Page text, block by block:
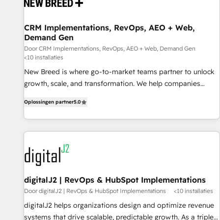
projects from strategy to implementation and training.
websites and complex API integrations with external
platforms. Working from several campuses across Belgium,
The Netherlands, Denmark and Sweden, iO currently
Brussels Airport, Volvo, Farmaline, Agilitas, Streamz and
Michelin.
CRM Implementations, RevOps, AEO + Web,
Demand Gen
Door CRM Implementations, RevOps, AEO + Web, Demand Gen
<10 installaties
New Breed is where go-to-market teams partner to unlock
growth, scale, and transformation. We help companies
operationalize HubSpot’s Loop Marketing framework
through expert-led services, smart agents, and purpose-
built apps, tailored to your business. Together, we unlock
results, fast. ⚙️CRM & RevOps: Align all Hubs to your buyer
journey for clean data, scalability, & reporting. 🎯Demand
Gen & ABM: Drive pipeline with inbound, ABM, AEO, SEO, &
paid media. 👩‍💻Web Design: Build high-performing
websites with UX, messaging, & conversion strategy that
drive results. 🤖AI Strategy: Activate Breeze Agents,
configure HubSpot AI, & maximize AEO with tailored AI
Oplossingen partner5.0
digitalJ2 | RevOps & HubSpot Implementations
Door digitalJ2 | RevOps & HubSpot Implementations <10 installaties
digitalJ2 helps organizations design and optimize revenue
systems that drive scalable, predictable growth. As a triple-